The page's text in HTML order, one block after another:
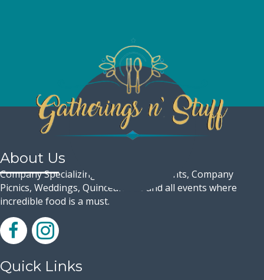
About Us
Company Specializing in Corporate Events, Company
Picnics, Weddings, Quinceaneras and all events where
incredible food is a must.
Quick Links